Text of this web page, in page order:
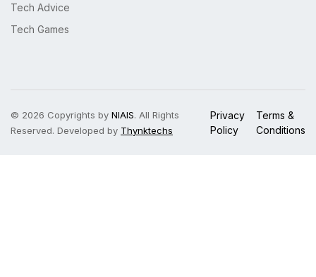
Tech Advice
Tech Games
© 2026 Copyrights by NIAIS. All Rights
Reserved. Developed by Thynktechs
Privacy
Policy
Terms &
Conditions